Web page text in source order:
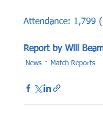
Attendance: 1,799
Report by Will
News Match Reports